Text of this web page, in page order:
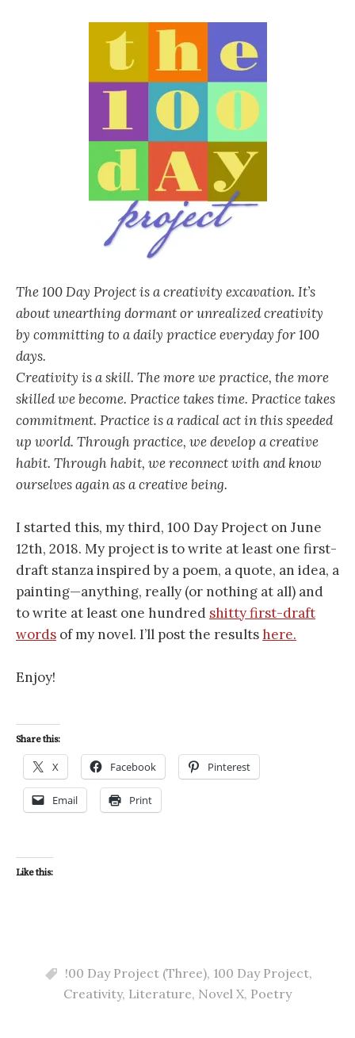
The 100 Day Project is a creativity excavation. It’s
about unearthing dormant or unrealized creativity
by committing to a daily practice everyday for 100
days.
Creativity is a skill. The more we practice, the more
skilled we become. Practice takes time. Practice takes
commitment. Practice is a radical act in this speeded
up world. Through practice, we develop a creative
habit. Through habit, we reconnect with and know
ourselves again as a creative being.
I started this, my third, 100 Day Project on June
12th, 2018. My project is to write at least one first-
draft stanza inspired by a poem, a quote, an idea, a
painting—anything, really (or nothing at all) and
to write at least one hundred shitty first-draft
words of my novel. I’ll post the resultshere.
Enjoy!
Share this:
X Facebook Pinterest
Email Print
Like this:
!00 Day Project (Three), 100 Day Project,
Creativity, Literature, Novel X, Poetry